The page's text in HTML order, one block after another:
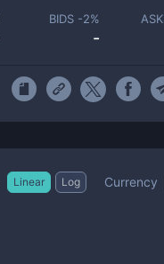
BIDS -2%
-
Linear Log Currency